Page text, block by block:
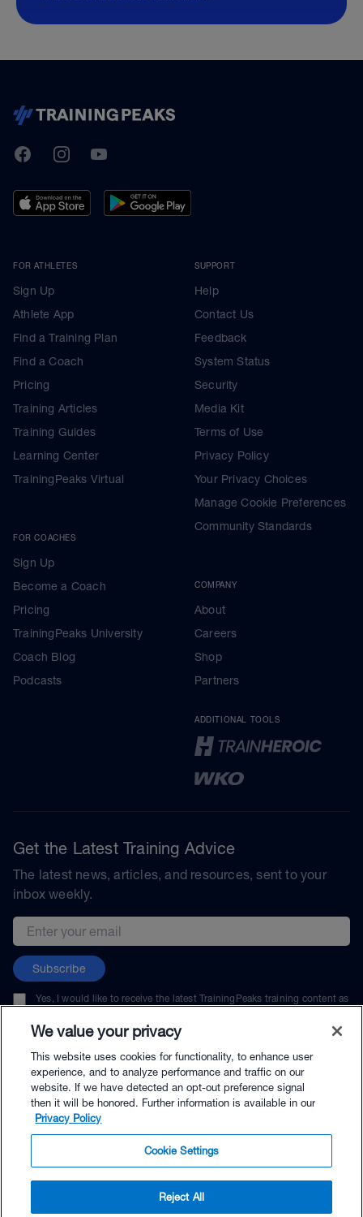
TrainingPeaks
FacebookInstagramYoutube
FOR ATHLETES
Sign Up
Athlete App
Find a Training Plan
Find a Coach
Pricing
Training Articles
Training Guides
Learning Center
TrainingPeaks Virtual
FOR COACHES
Sign Up
Become a Coach
Pricing
TrainingPeaks University
Coach Blog
Podcasts
SUPPORT
Help
Contact Us
Feedback
System Status
Security
Media Kit
Terms of Use
Privacy Policy
Your Privacy Choices
Manage Cookie Preferences
Community Standards
COMPANY
About
Careers
Shop
Partners
ADDITIONAL TOOLS
Get the Latest Training Advice
The latest news, articles, and resources, sent to your
inbox weekly.
Email address
Subscribe
Yes, I would like to receive the latest TrainingPeaks training content as
unsubscribe at any time.
© TrainingPeaks, LLC
We value your privacy
This website uses cookies for functionality, to enhance user
experience, and to analyze performance and traffic on our
website. If we have detected an opt-out preference signal
then it will be honored. Further information is available in our
Privacy Policy
Cookie Settings
Reject All